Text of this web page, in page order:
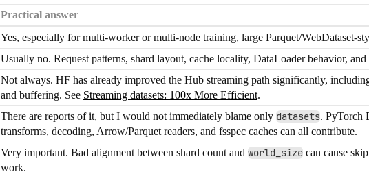
Practical answer
Yes, especially for multi-worker or multi-node training, large Parquet/WebDataset-
Usually no. Request patterns, shard layout, cache locality, DataLoader behavior,
Not always. HF has already improved the Hub streaming path significantly,
and buffering. See Streaming datasets: 100x More Efficient.
There are reports of it, but I would not immediately blame only datasets. PyTorch
transforms, decoding, Arrow/Parquet readers, and fsspec caches can all contribute.
Very important. Bad alignment between shard count and world_size can cause
work.